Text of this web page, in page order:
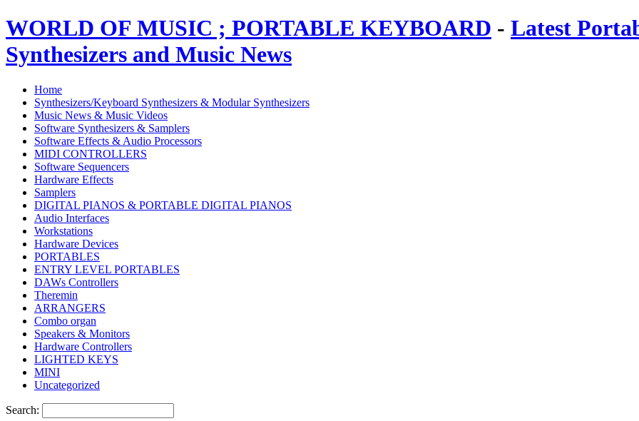
WORLD OF MUSIC ; PORTABLE KEYBOARD - Latest
Synthesizers and Music News
Home
Synthesizers/Keyboard Synthesizers & Modular Synthesizers
Music News & Music Videos
Software Synthesizers & Samplers
Software Effects & Audio Processors
MIDI CONTROLLERS
Software Sequencers
Hardware Effects
Samplers
DIGITAL PIANOS & PORTABLE DIGITAL PIANOS
Audio Interfaces
Workstations
Hardware Devices
PORTABLES
ENTRY LEVEL PORTABLES
DAWs Controllers
Theremin
ARRANGERS
Combo organ
Speakers & Monitors
Hardware Controllers
LIGHTED KEYS
MINI
Uncategorized
Search: